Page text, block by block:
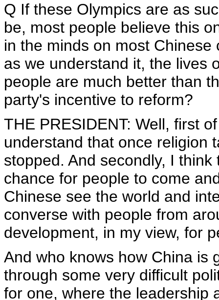
Q If these Olympics are as
be, most people believe this
in the minds on most
as we understand it, the lives
people are much better than
party's incentive to reform?
THE PRESIDENT: Well, first
understand that once religion
stopped. And secondly, I
chance for people to come
Chinese see the world and
converse with people from
development, in my view, for
And who knows how China is
through some very difficult
for one, where the leadership